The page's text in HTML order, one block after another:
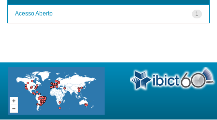
1
Acesso Aberto